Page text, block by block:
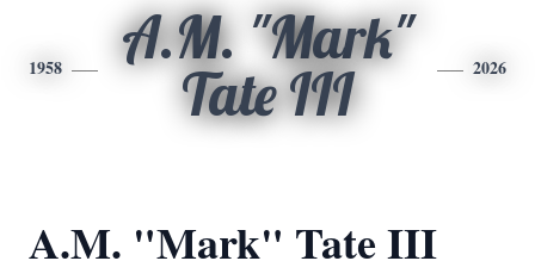
1958
A.M. "Mark"
Tate III
2026
A.M. "Mark" Tate III